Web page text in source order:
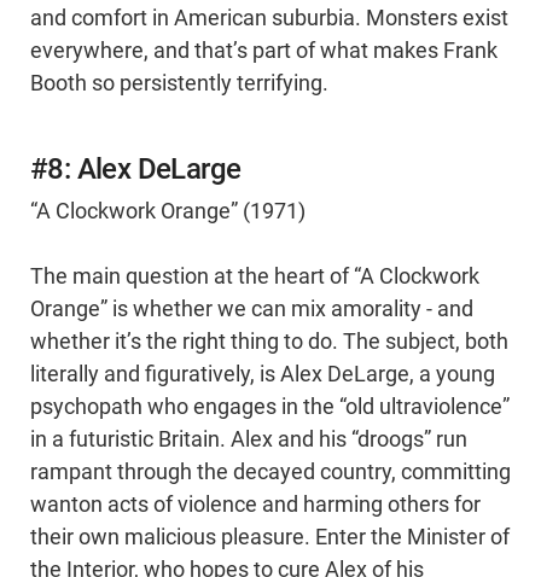
and comfort in American suburbia. Monsters exist
everywhere, and that’s part of what makes Frank
Booth so persistently terrifying.
#8: Alex DeLarge
“A Clockwork Orange” (1971)
The main question at the heart of “A Clockwork
Orange” is whether we can mix amorality - and
whether it’s the right thing to do. The subject, both
literally and figuratively, is Alex DeLarge, a young
psychopath who engages in the “old ultraviolence”
in a futuristic Britain. Alex and his “droogs” run
rampant through the decayed country, committing
wanton acts of violence and harming others for
their own malicious pleasure. Enter the Minister of
the Interior, who hopes to cure Alex of his